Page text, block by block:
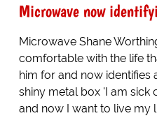
Microwave now
Microwave Shane
comfortable with the life
him for and now identifies
shiny metal box 'I am sick
and now I want to live my